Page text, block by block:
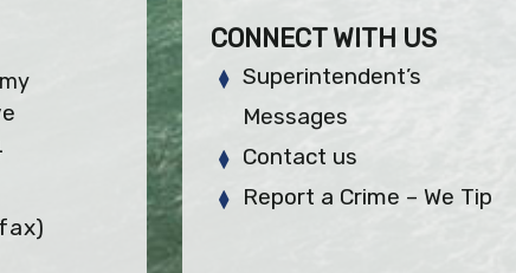
CONNECT WITH US
Superintendent’s
Messages
Contact us
Report a Crime – We Tip